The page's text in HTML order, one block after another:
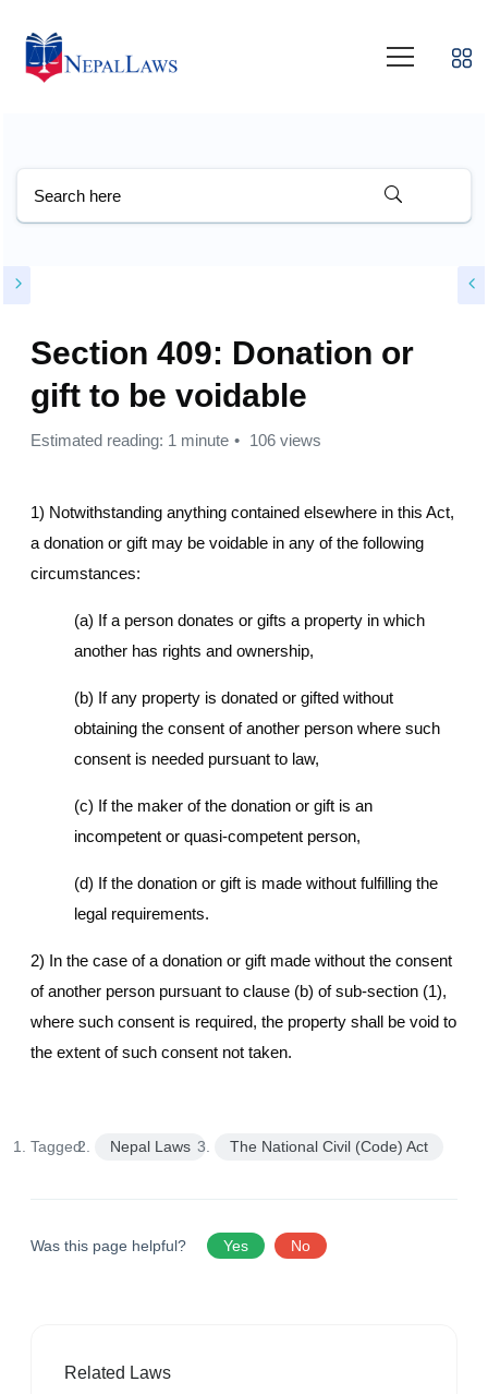
Section 409: Donation or
gift to be voidable
Estimated reading: 1 minute 106 views
1) Notwithstanding anything contained elsewhere in this Act,
a donation or gift may be voidable in any of the following
circumstances:
(a) If a person donates or gifts a property in which
another has rights and ownership,
(b) If any property is donated or gifted without
obtaining the consent of another person where such
consent is needed pursuant to law,
(c) If the maker of the donation or gift is an
incompetent or quasi-competent person,
(d) If the donation or gift is made without fulfilling the
legal requirements.
2) In the case of a donation or gift made without the consent
of another person pursuant to clause (b) of sub-section (1),
where such consent is required, the property shall be void to
the extent of such consent not taken.
Tagged: Nepal Laws The National Civil (Code) Act
Was this page helpful? Yes No
Related Laws